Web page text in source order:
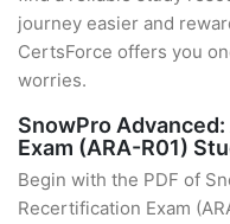
journey easier and
CertsForce offers you
worries.
SnowPro
Exam (ARA-R01)
Begin with the PDF of
Recertification Exam